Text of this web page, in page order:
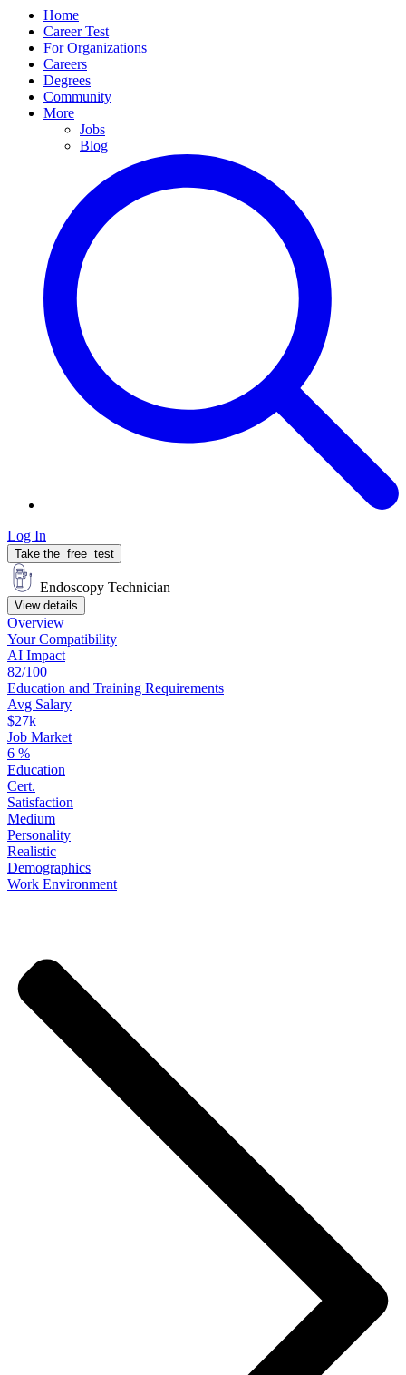
Home
Career Test
For Organizations
Careers
Degrees
Community
More
Jobs
Blog
Log In
Take the free test
Endoscopy Technician
View details
Overview
YourCompatibility
AI Impact
82/100
Education and Training Requirements
Avg Salary
$27k
Job Market
6 %
Education
Cert.
Satisfaction
Medium
Personality
Realistic
Demographics
Work Environment